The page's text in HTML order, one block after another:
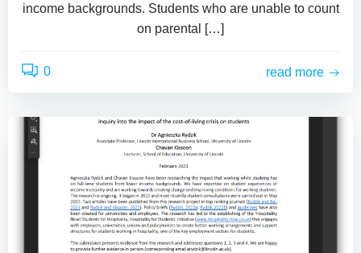
income backgrounds. Students who are unable to count
on parental […]
0 read more